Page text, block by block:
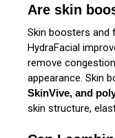
Are skin
Skin boosters and
HydraFacial
remove
appearance. Skin
SkinVive, and
skin structure,